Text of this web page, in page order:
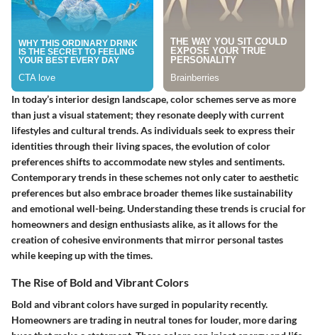
In today’s interior design landscape, color schemes serve as more
than just a visual statement; they resonate deeply with current
lifestyles and cultural trends. As individuals seek to express their
identities through their living spaces, the evolution of color
preferences shifts to accommodate new styles and sentiments.
Contemporary trends in these schemes not only cater to aesthetic
preferences but also embrace broader themes like sustainability
and emotional well-being. Understanding these trends is crucial for
homeowners and design enthusiasts alike, as it allows for the
creation of cohesive environments that mirror personal tastes
while keeping up with the times.
The Rise of Bold and Vibrant Colors
Bold and vibrant colors have surged in popularity recently.
Homeowners are trading in neutral tones for louder, more daring